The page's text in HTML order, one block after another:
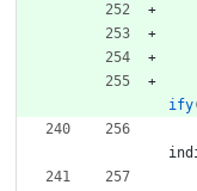
ify